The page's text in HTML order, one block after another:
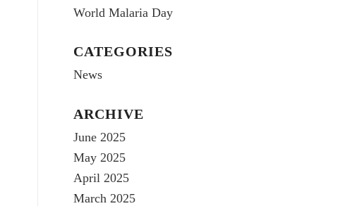
World Malaria Day
CATEGORIES
News
ARCHIVE
June 2025
May 2025
April 2025
March 2025